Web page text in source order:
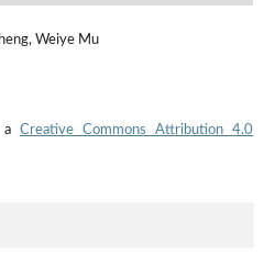
Weiye Mu
a Creative Commons Attribution 4.0